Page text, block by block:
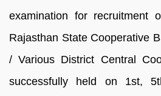
examination for recruitment
Rajasthan State Cooperative
/ Various District Central
successfully held on 1st,